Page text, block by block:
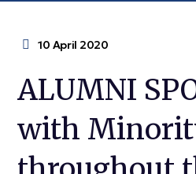
10 April 2020
ALUMNI
with